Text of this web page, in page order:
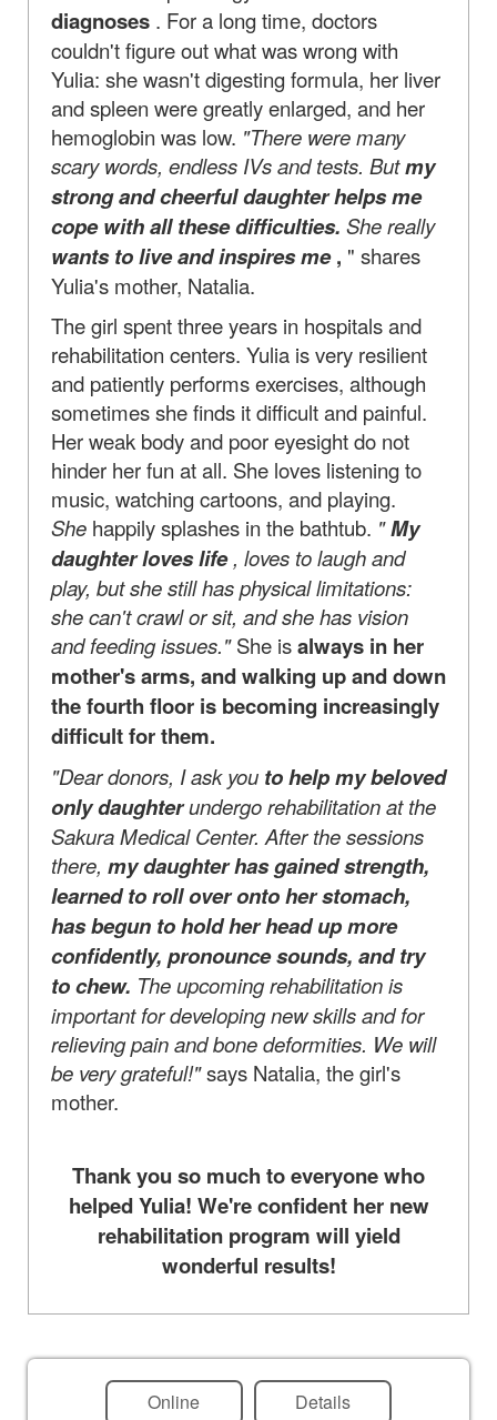
diagnoses . For a long time, doctors
couldn't figure out what was wrong with
Yulia: she wasn't digesting formula, her liver
and spleen were greatly enlarged, and her
hemoglobin was low. "There were many
scary words, endless IVs and tests. Butmy
strong and cheerful daughter helps me
cope with all these difficulties. She really
wants to live and inspires me, " shares
Yulia's mother, Natalia.
The girl spent three years in hospitals and
rehabilitation centers. Yulia is very resilient
and patiently performs exercises, although
sometimes she finds it difficult and painful.
Her weak body and poor eyesight do not
hinder her fun at all. She loves listening to
music, watching cartoons, and playing.
She happily splashes in the bathtub. "My
daughter loves life, loves to laugh and
play, but she still has physical limitations:
she can't crawl or sit, and she has vision
and feeding issues."She isalways in her
mother's arms, and walking up and down
the fourth floor is becoming increasingly
difficult for them.
"Dear donors, I ask you to help my beloved
only daughterundergo rehabilitation at the
Sakura Medical Center. After the sessions
there, my daughter has gained strength,
learned to roll over onto her stomach,
has begun to hold her head up more
confidently, pronounce sounds, and try
to chew. The upcoming rehabilitation is
important for developing new skills and for
relieving pain and bone deformities. We will
be very grateful!"says Natalia, the girl's
mother.
Thank you so much to everyone who
helped Yulia! We're confident her new
rehabilitation program will yield
wonderful results!
Online Details